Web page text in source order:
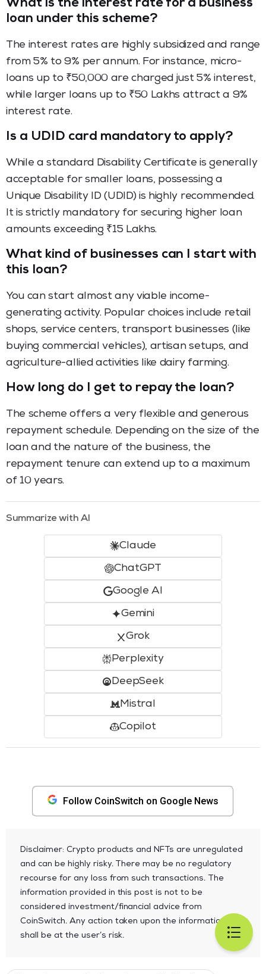
What is the interest rate for a business
loan under this scheme?
The interest rates are highly subsidized and range
from 5% to 9% per annum. For instance, micro-
loans up to ₹50,000 are charged just 5% interest,
while larger loans up to ₹50 Lakhs attract a 9%
interest rate.
Is a UDID card mandatory to apply?
While a standard Disability Certificate is generally
acceptable for smaller loans, possessing a
Unique Disability ID (UDID) is highly recommended.
It is strictly mandatory for securing higher loan
amounts exceeding ₹15 Lakhs.
What kind of businesses can I start with
this loan?
You can start almost any viable income-
generating activity. Popular choices include retail
shops, service centers, transport businesses (like
buying commercial vehicles), artisan setups, and
agriculture-allied activities like dairy farming.
How long do I get to repay the loan?
The scheme offers a very flexible and generous
repayment schedule. Depending on the size of the
loan and the nature of the business, the
repayment tenure can extend up to a maximum
of 10 years.
Summarize with AI
Claude
ChatGPT
Google AI
Gemini
Grok
Perplexity
DeepSeek
Mistral
Copilot
Follow CoinSwitch on Google News
Disclaimer: Crypto products and NFTs are unregulated
and can be highly risky. There may be no regulatory
recourse for any loss from such transactions. The
information provided in this post is not to be
considered investment/financial advice from
CoinSwitch. Any action taken upon the information
shall be at the user’s risk.